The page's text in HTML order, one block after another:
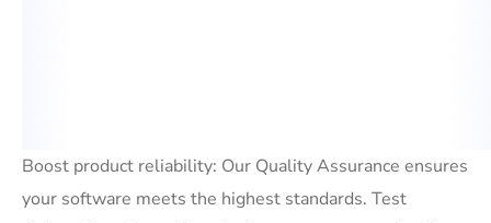
Boost product reliability: Our Quality Assurance ensures
your software meets the highest standards. Test